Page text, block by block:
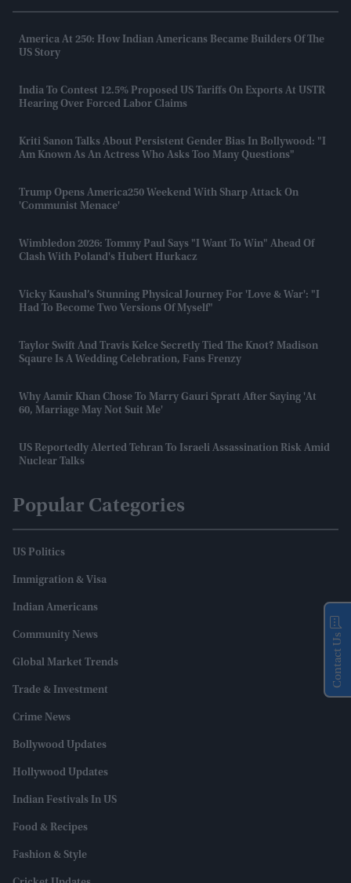
America At 250: How Indian Americans Became Builders Of The
US Story
India To Contest 12.5% Proposed US Tariffs On Exports At USTR
Hearing Over Forced Labor Claims
Kriti Sanon Talks About Persistent Gender Bias In Bollywood: "I
Am Known As An Actress Who Asks Too Many Questions"
Trump Opens America250 Weekend With Sharp Attack On
'communist Menace'
Wimbledon 2026: Tommy Paul Says "I Want To Win" Ahead Of
Clash With Poland's Hubert Hurkacz
Vicky Kaushal’s Stunning Physical Journey For 'Love & War': "I
Had To Become Two Versions Of Myself"
Taylor Swift And Travis Kelce Secretly Tied The Knot? Madison
Sqaure Is A Wedding Celebration, Fans Frenzy
Why Aamir Khan Chose To Marry Gauri Spratt After Saying 'at
60, Marriage May Not Suit Me'
US Reportedly Alerted Tehran To Israeli Assassination Risk Amid
Nuclear Talks
Popular Categories
US Politics
Immigration & Visa
Indian Americans
Community News
Global Market Trends
Trade & Investment
Crime News
Bollywood Updates
Hollywood Updates
Indian Festivals In US
Food & Recipes
Fashion & Style
Contact Us